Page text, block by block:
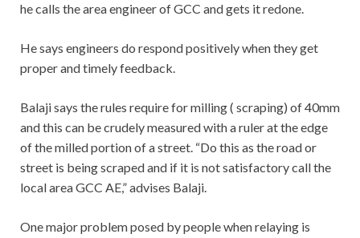
he calls the area engineer of GCC and gets it redone.
He says engineers do respond positively when they get
proper and timely feedback.
Balaji says the rules require for milling ( scraping) of 40mm
and this can be crudely measured with a ruler at the edge
of the milled portion of a street. “Do this as the road or
street is being scraped and if it is not satisfactory call the
local area GCC AE,” advises Balaji.
One major problem posed by people when relaying is